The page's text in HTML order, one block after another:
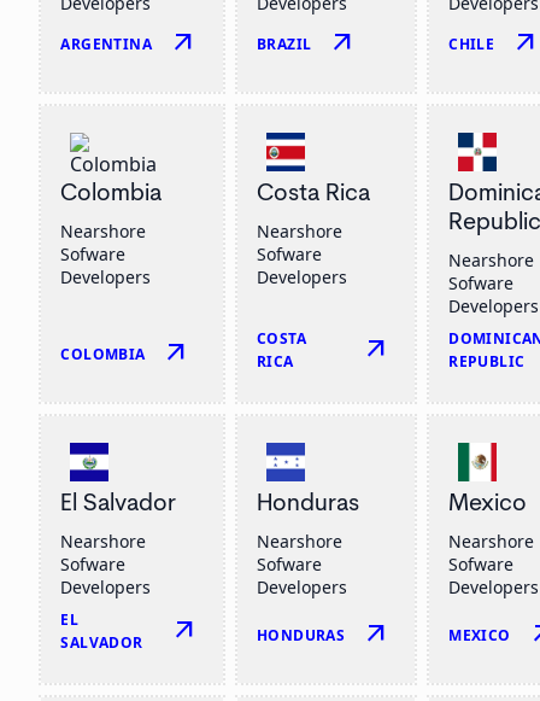
ARGENTINA arrow_outward BRAZIL arrow_outward CHILE arrow_outward
Colombia
Nearshore
Sofware
Developers
COLOMBIA arrow_outward
Costa Rica
Nearshore
Sofware
Developers
COSTA
RICA
arrow_outward
Nearshore
Sofware
Developers
REPUBLIC
El Salvador
Nearshore
Sofware
Developers
EL
SALVADOR
arrow_outward
Honduras
Nearshore
Sofware
Developers
HONDURAS arrow_outward
Mexico
Nearshore
Sofware
Developers
MEXICO